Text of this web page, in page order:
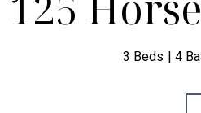
3 Beds 4